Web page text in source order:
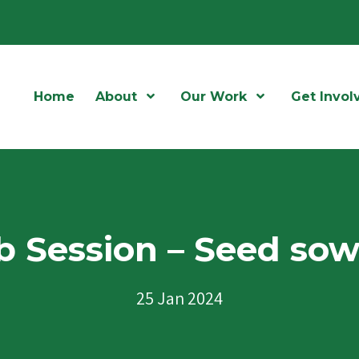
Home About Open MenuOur Work Open Menu
Get
Session – Seed
25 Jan 2024